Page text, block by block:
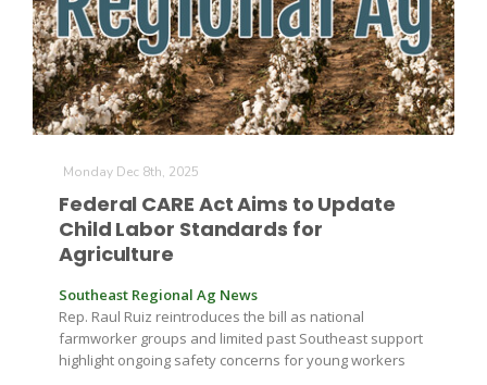
The Agribusiness Update
California Tree Nut Report
Bob Larson
Monday Dec 8th, 2025
Federal CARE Act Aims to Update
Child Labor Standards for
Agriculture
Southeast Regional Ag News
Rep. Raul Ruiz reintroduces the bill as national
farmworker groups and limited past Southeast support
highlight ongoing safety concerns for young workers